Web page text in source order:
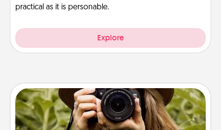
practical as it is personable.
Explore
Photo Session